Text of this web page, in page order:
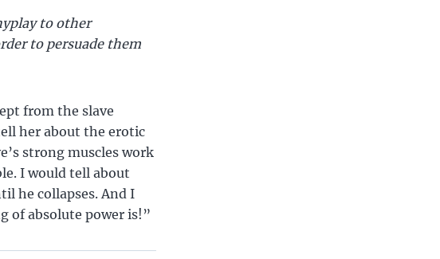
to other
to persuade them
from the slave
her about the erotic
strong muscles work
I would tell about
he collapses. And I
of absolute power is!”